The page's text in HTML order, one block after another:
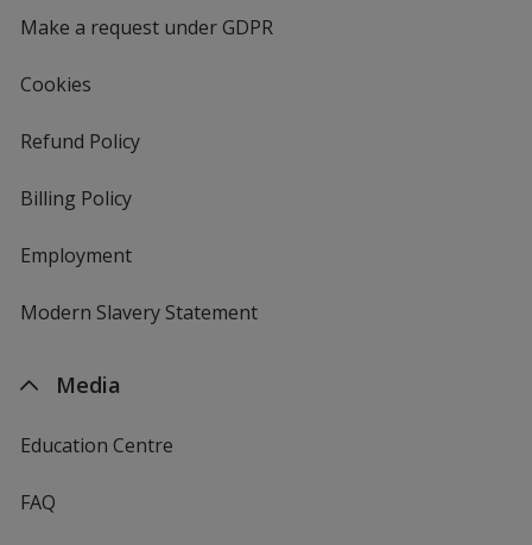
Make a request under GDPR
Cookies
Refund Policy
Billing Policy
Employment
Modern Slavery Statement
Media
Education Centre
FAQ